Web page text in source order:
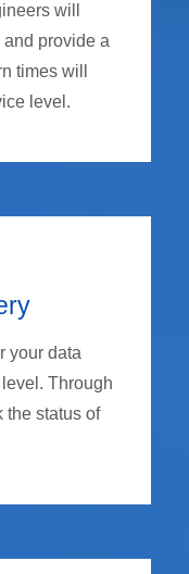
will
provide a
times will
level.
your data
Through
the status of